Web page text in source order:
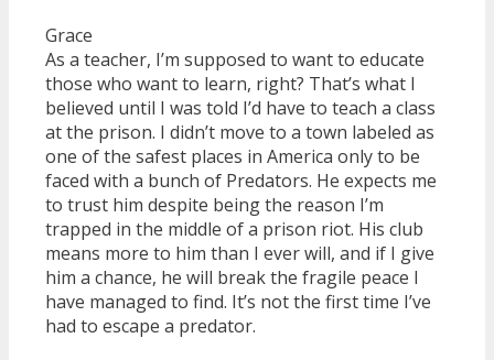
Grace
As a teacher, I’m supposed to want to educate
those who want to learn, right? That’s what I
believed until I was told I’d have to teach a class
at the prison. I didn’t move to a town labeled as
one of the safest places in America only to be
faced with a bunch of Predators. He expects me
to trust him despite being the reason I’m
trapped in the middle of a prison riot. His club
means more to him than I ever will, and if I give
him a chance, he will break the fragile peace I
have managed to find. It’s not the first time I’ve
had to escape a predator.